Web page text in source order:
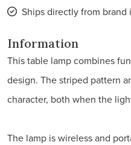
Ships directly from brand
Information
This table lamp combines
design. The striped pattern
character, both when the
The lamp is wireless and